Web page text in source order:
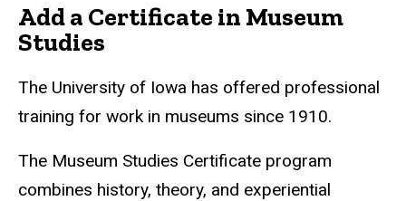
Add a Certificate in Museum
Studies
The University of Iowa has offered professional
training for work in museums since 1910.
The Museum Studies Certificate program
combines history, theory, and experiential